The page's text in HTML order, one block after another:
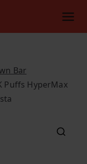
Bar
Puffs HyperMax